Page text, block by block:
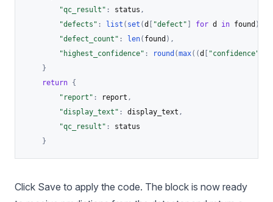
"qc_result" : status ,
"defects" : list ( set (d [ "defect" ] for d in found )
"defect_count" : len( found ) ,
"highest_confidence" : round (max( (d [ "confidence"
}
return {
"report" : report ,
"display_text" : display_text ,
"qc_result" :
status
}
Click Save to apply the code. The block is now ready